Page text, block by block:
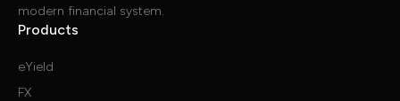
modern financial system.
Products
eYield
FX